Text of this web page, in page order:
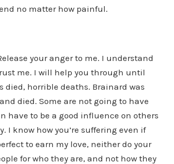
no matter how painful.
your anger to me. I understand
me. I will help you through until
died, horrible deaths. Brainard was
died. Some are not going to have
have to be a good influence on others
I know how you’re suffering even if
to earn my love, neither do your
for who they are, and not how they